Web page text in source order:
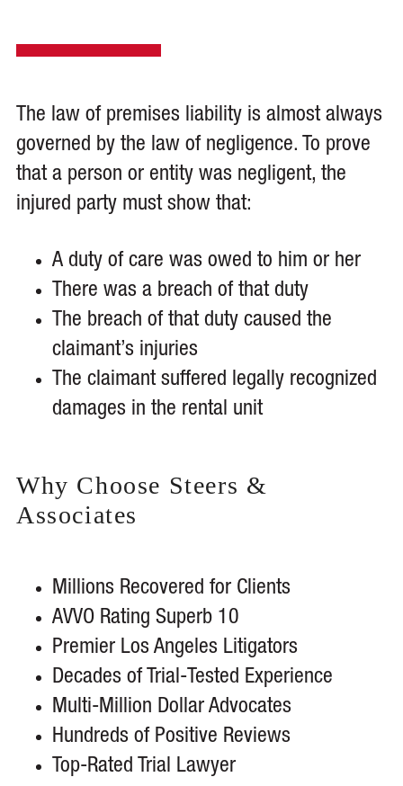
The law of premises liability is almost always
governed by the law of negligence. To prove
that a person or entity was negligent, the
injured party must show that:
A duty of care was owed to him or her
There was a breach of that duty
The breach of that duty caused the
claimant’s injuries
The claimant suffered legally recognized
damages in the rental unit
Why Choose Steers &
Associates
Millions Recovered for Clients
AVVO Rating Superb 10
Premier Los Angeles Litigators
Decades of Trial-Tested Experience
Multi-Million Dollar Advocates
Hundreds of Positive Reviews
Top-Rated Trial Lawyer